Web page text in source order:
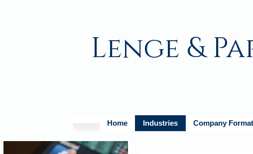
Lenge &
Home Industries Company